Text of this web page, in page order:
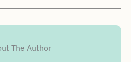
The Author